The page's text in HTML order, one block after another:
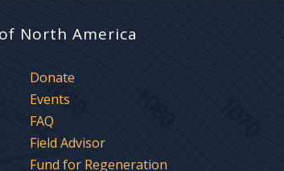
North America
Donate
Events
FAQ
Field Advisor
Fund for Regeneration